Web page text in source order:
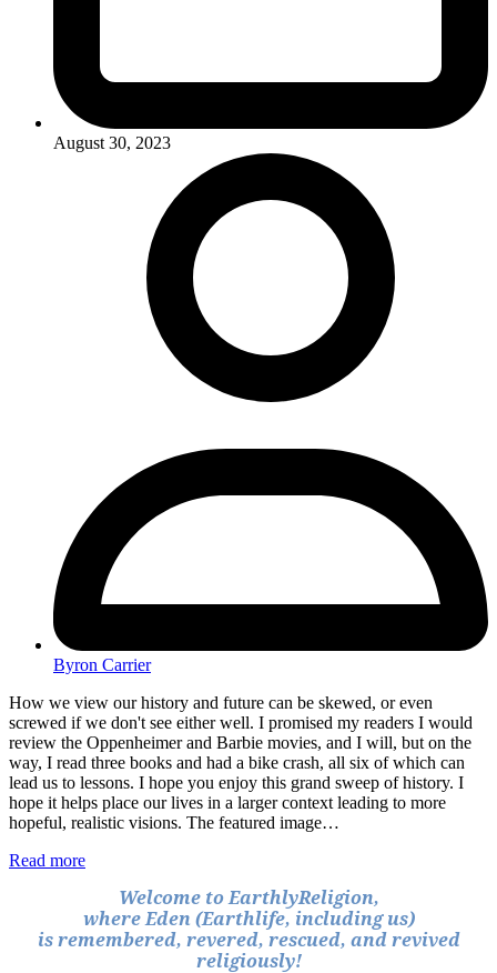
August 30, 2023
Byron Carrier
How we view our history and future can be skewed, or even
screwed if we don't see either well. I promised my readers I would
review the Oppenheimer and Barbie movies, and I will, but on the
way, I read three books and had a bike crash, all six of which can
lead us to lessons. I hope you enjoy this grand sweep of history. I
hope it helps place our lives in a larger context leading to more
hopeful, realistic visions. The featured image…
Read more
Welcome to EarthlyReligion,
where Eden (Earthlife, including us)
is remembered, revered, rescued, and revived
religiously!